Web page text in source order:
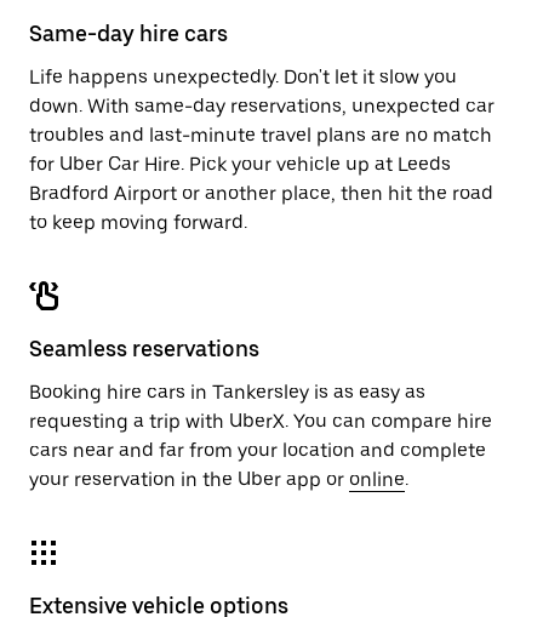
the
Same-day hire cars
Life happens unexpectedly. Don't let it slow you
down. With same-day reservations, unexpected car
troubles and last-minute travel plans are no match
for Uber Car Hire. Pick your vehicle up at Leeds
Bradford Airport or another place, then hit the road
to keep moving forward.
Seamless reservations
Booking hire cars in Tankersley is as easy as
requesting a trip with UberX. You can compare hire
cars near and far from your location and complete
your reservation in the Uber app or online.
Extensive vehicle options